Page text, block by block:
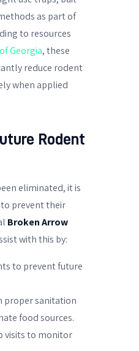
as part of
to resources
Georgia, these
reduce rodent
when applied
Rodent
eliminated, it is
prevent their
Broken Arrow
with this by:
to prevent future
proper sanitation
food sources.
visits to monitor